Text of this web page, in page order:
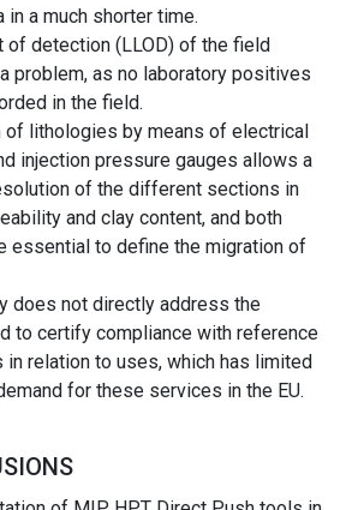
in a much shorter time.
of detection (LLOD) of the field
problem, as no laboratory positives
in the field.
of lithologies by means of electrical
injection pressure gauges allows a
of the different sections in
and clay content, and both
essential to define the migration of
does not directly address the
to certify compliance with reference
in relation to uses, which has limited
for these services in the EU.